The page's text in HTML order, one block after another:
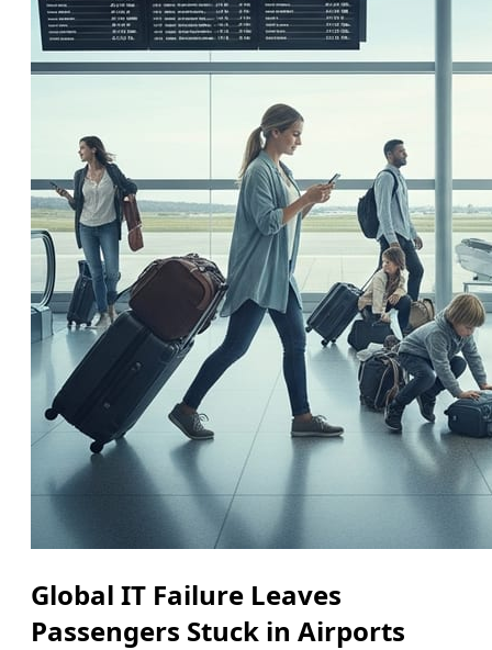
Global IT Failure Leaves
Passengers Stuck in Airports